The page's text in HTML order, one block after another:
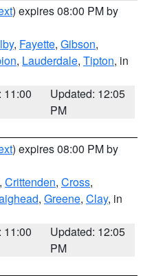
) expires 08:00 PM by
, Fayette, Gibson,
, Lauderdale, Tipton, in
11:00
Updated: 12:05
PM
) expires 08:00 PM by
, Crittenden, Cross,
, Greene, Clay, in
11:00
Updated: 12:05
PM